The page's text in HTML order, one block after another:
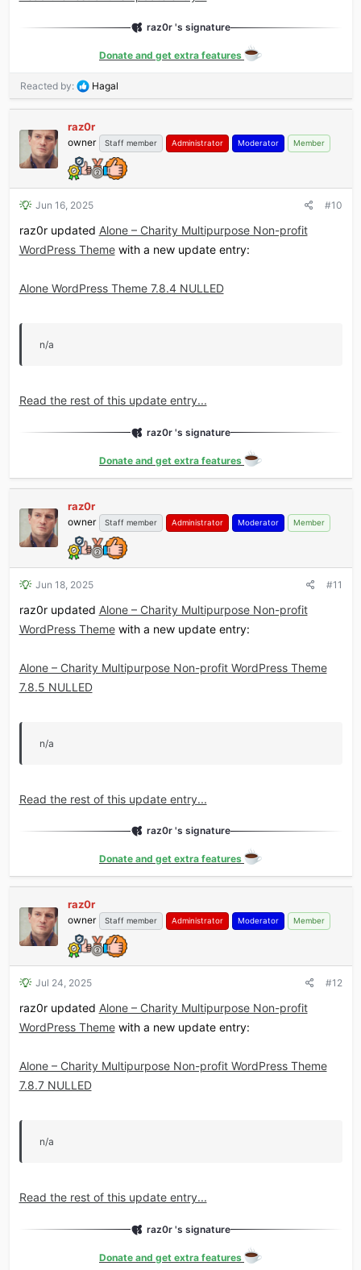
raz0r 's signature
Donate and get extra features
Reacted by:
R
e
c
t
i
o
n
s
Hagal
raz0r
owner Staff member Administrator Moderator Member
Jun 16, 2025 #10
raz0r updated Alone – Charity Multipurpose Non-profit
WordPress Themewith a new update entry:
Alone WordPress Theme 7.8.4 NULLED
n/a
Read the rest of this update entry...
raz0r 's signature
Donate and get extra features
raz0r
owner Staff member Administrator Moderator Member
Jun 18, 2025 #11
raz0r updated Alone – Charity Multipurpose Non-profit
WordPress Themewith a new update entry:
Alone – Charity Multipurpose Non-profit WordPress Theme
7.8.5 NULLED
n/a
Read the rest of this update entry...
raz0r 's signature
Donate and get extra features
raz0r
owner Staff member Administrator Moderator Member
Jul 24, 2025 #12
raz0r updated Alone – Charity Multipurpose Non-profit
WordPress Themewith a new update entry:
Alone – Charity Multipurpose Non-profit WordPress Theme
7.8.7 NULLED
n/a
Read the rest of this update entry...
raz0r 's signature
Donate and get extra features